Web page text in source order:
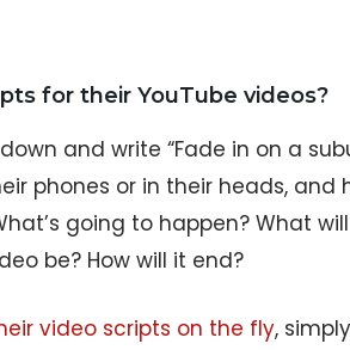
for their YouTube videos?
and write “Fade in on a
phones or in their heads, and
going to happen? What
be? How will it end?
video scripts on the fly,